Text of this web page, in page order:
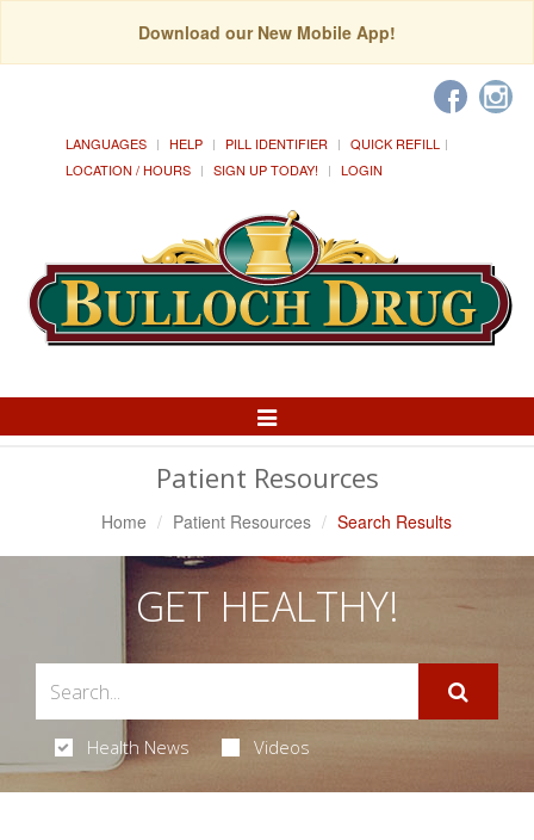
Download our New Mobile App!
LANGUAGES HELP PILL IDENTIFIER
QUICK REFILL
LOCATION / HOURS
SIGN UP TODAY! LOGIN
Toggle
Patient Resources
Home Patient Resources Search Results
GET HEALTHY!
Health News Videos